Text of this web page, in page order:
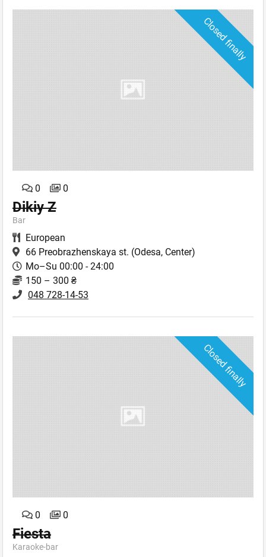
0 0
Closed finally
Dikiy Z
Bar
European
66 Preobrazhenskaya st. (Odesa, Center)
Mo–Su 00:00 - 24:00
150 – 300 ₴
048 728-14-53
0 0
Closed finally
Fiesta
Karaoke-bar